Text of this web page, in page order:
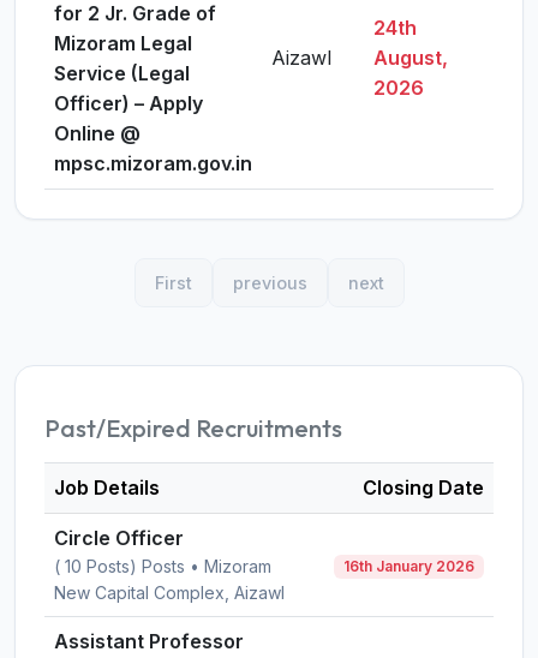
for 2 Jr. Grade of
Mizoram Legal
Service (Legal
Officer) – Apply
Online @
mpsc.mizoram.gov.in
Aizawl
24th
August,
2026
First previous next
Past/Expired Recruitments
Job Details Closing Date
Circle Officer
( 10 Posts) Posts • Mizoram
New Capital Complex, Aizawl
16th January 2026
Assistant Professor